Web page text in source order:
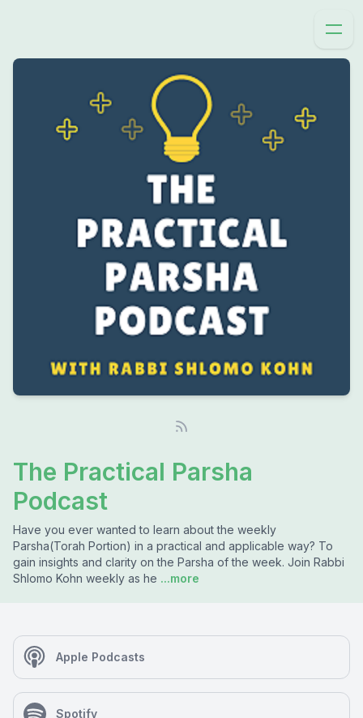
The Practical Parsha
Podcast
Have you ever wanted to learn about the weekly
Parsha(Torah Portion) in a practical and applicable way? To
gain insights and clarity on the Parsha of the week. Join Rabbi
Shlomo Kohn weekly as he ...more
Apple Podcasts
Spotify